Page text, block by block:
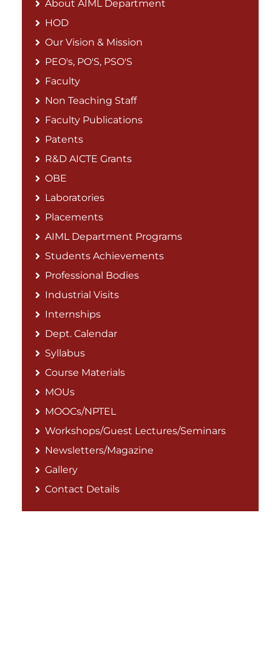
About AIML Department
HOD
Our Vision & Mission
PEO's, PO'S, PSO'S
Faculty
Non Teaching Staff
Faculty Publications
Patents
R&D AICTE Grants
OBE
Laboratories
Placements
AIML Department Programs
Students Achievements
Professional Bodies
Industrial Visits
Internships
Dept. Calendar
Syllabus
Course Materials
MOUs
MOOCs/NPTEL
Workshops/Guest Lectures/Seminars
Newsletters/Magazine
Gallery
Contact Details